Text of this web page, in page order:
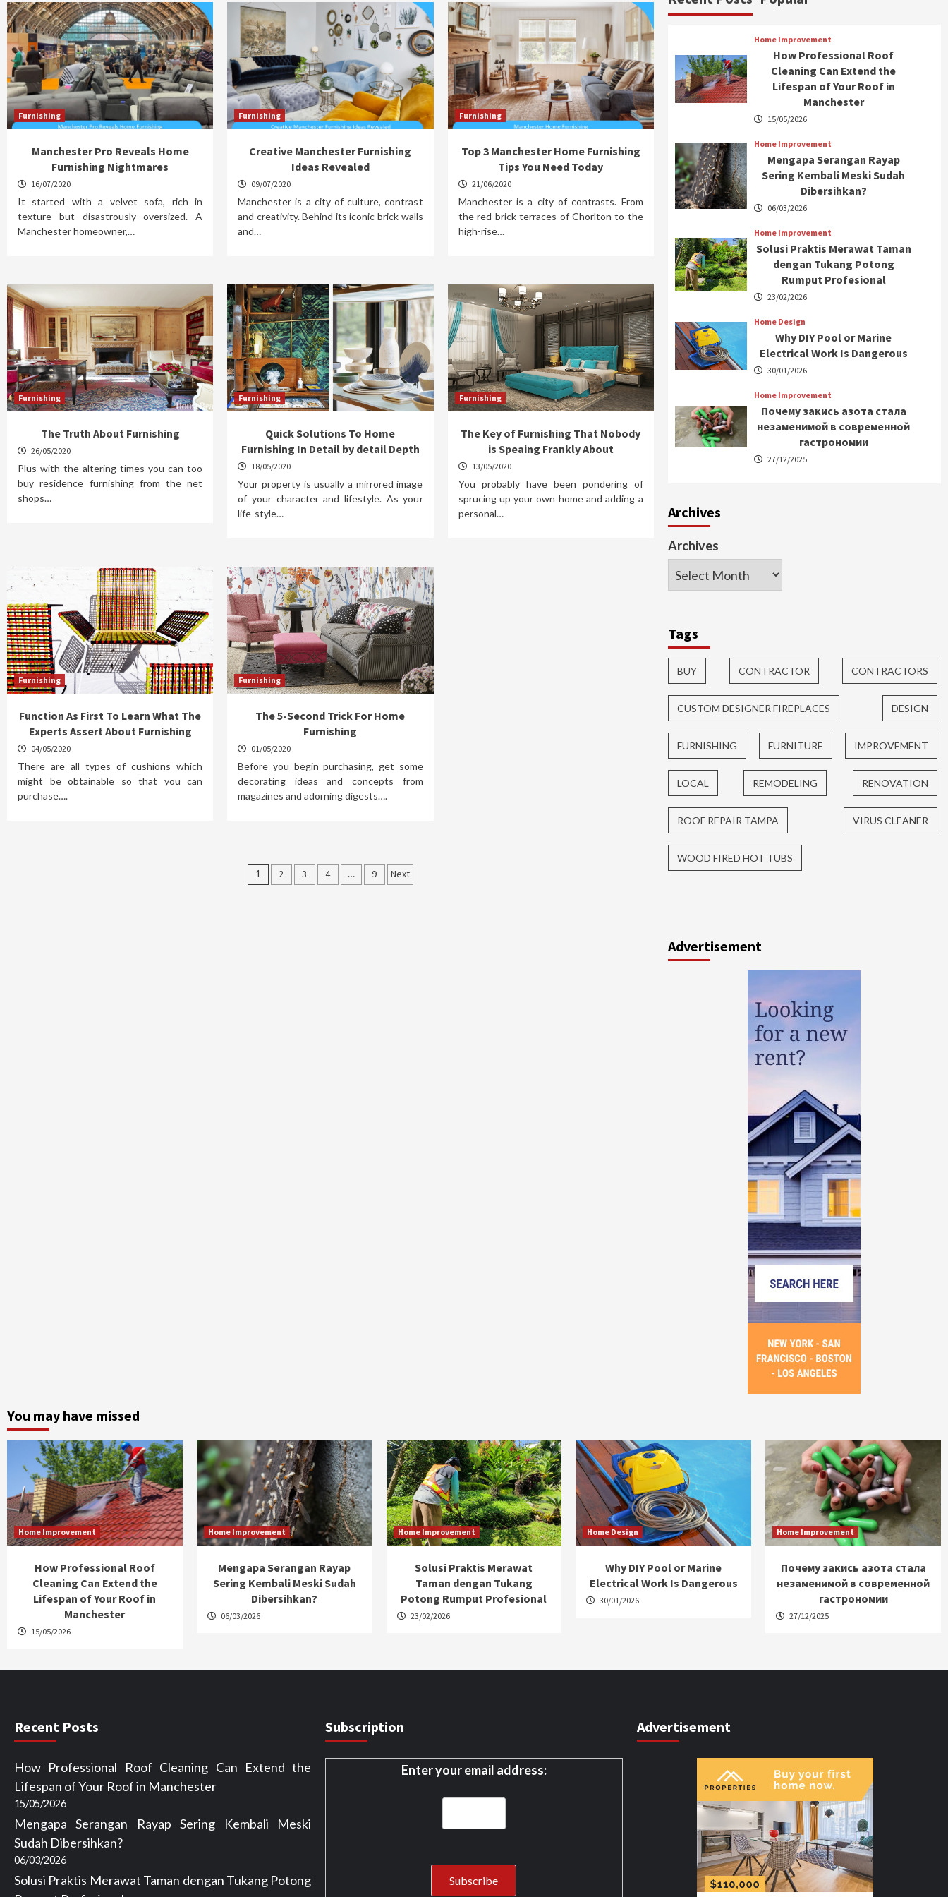
Furnishing
Manchester Pro Reveals Home
Furnishing Nightmares
16/07/2020
It started with a velvet sofa, rich in
texture but disastrously oversized. A
Manchester homeowner,…
Furnishing
Creative Manchester Furnishing
Ideas Revealed
09/07/2020
Manchester is a city of culture, contrast
and creativity. Behind its iconic brick walls
and…
Furnishing
Top 3 Manchester Home Furnishing
Tips You Need Today
21/06/2020
Manchester is a city of contrasts. From
the red-brick terraces of Chorlton to the
high-rise…
Furnishing
The Truth About Furnishing
26/05/2020
Plus with the altering times you can too
buy residence furnishing from the net
shops…
Furnishing
Quick Solutions To Home
Furnishing In Detail by detail Depth
18/05/2020
Your property is usually a mirrored image
of your character and lifestyle. As your
life-style…
Furnishing
The Key of Furnishing That Nobody
is Speaing Frankly About
13/05/2020
You probably have been pondering of
sprucing up your own home and adding a
personal…
Furnishing
Function As First To Learn What The
Experts Assert About Furnishing
04/05/2020
There are all types of cushions which
might be obtainable so that you can
purchase….
Furnishing
The 5-Second Trick For Home
Furnishing
01/05/2020
Before you begin purchasing, get some
decorating ideas and concepts from
magazines and adorning digests….
Posts
1 2 3 4 … 9 Next
Home Improvement
How Professional Roof
Cleaning Can Extend the
Lifespan of Your Roof in
Manchester
15/05/2026
Home Improvement
Mengapa Serangan Rayap
Sering Kembali Meski Sudah
Dibersihkan?
06/03/2026
Home Improvement
Solusi Praktis Merawat Taman
dengan Tukang Potong
Rumput Profesional
23/02/2026
Home Design
Why DIY Pool or Marine
Electrical Work Is Dangerous
30/01/2026
Home Improvement
Почему закись азота стала
незаменимой в современной
гастрономии
27/12/2025
Archives
Archives
Tags
BUY CONTRACTOR CONTRACTORS
CUSTOM DESIGNER FIREPLACES DESIGN
FURNISHING FURNITURE IMPROVEMENT
LOCAL REMODELING RENOVATION
ROOF REPAIR TAMPA VIRUS CLEANER
WOOD FIRED HOT TUBS
Advertisement
You may have missed
Home Improvement
How Professional Roof
Cleaning Can Extend the
Lifespan of Your Roof in
Manchester
15/05/2026
Home Improvement
Mengapa Serangan Rayap
Sering Kembali Meski Sudah
Dibersihkan?
06/03/2026
Home Improvement
Solusi Praktis Merawat
Taman dengan Tukang
Potong Rumput Profesional
23/02/2026
Home Design
Why DIY Pool or Marine
Electrical Work Is Dangerous
30/01/2026
Home Improvement
Почему закись азота стала
незаменимой в современной
гастрономии
27/12/2025
Recent Posts
How Professional Roof Cleaning Can Extend the
Lifespan of Your Roof in Manchester
15/05/2026
Mengapa Serangan Rayap Sering Kembali Meski
Sudah Dibersihkan?
06/03/2026
Solusi Praktis Merawat Taman dengan Tukang Potong
Subscription
Enter your email address:
Advertisement